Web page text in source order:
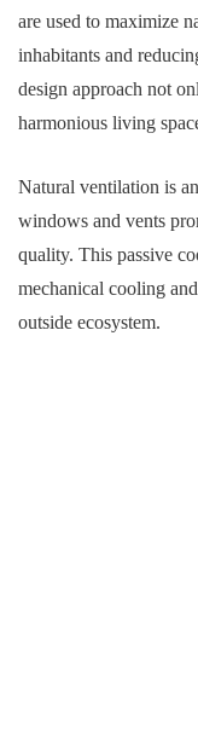
are used to maximize
inhabitants and
design approach not
harmonious living
Natural ventilation is
windows and vents
quality. This passive
mechanical cooling
outside ecosystem.